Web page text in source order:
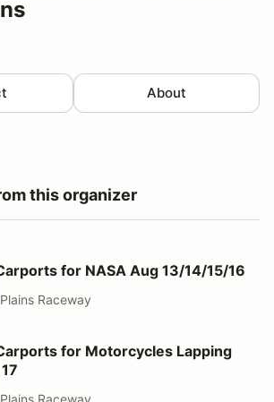
About
this organizer
Aug 13/14/15/16
for NASA Aug 13/14/15/16
Raceway
Motorcycles Lapping Aug 17
for Motorcycles Lapping
Raceway